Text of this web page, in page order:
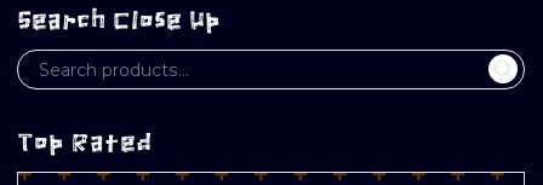
Search Close Up
Top Rated